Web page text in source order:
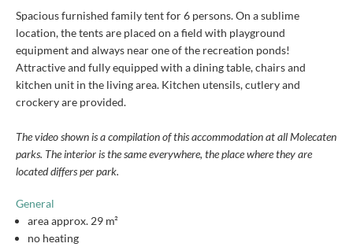
Spacious furnished family tent for 6 persons. On a sublime
location, the tents are placed on a field with playground
equipment and always near one of the recreation ponds!
Attractive and fully equipped with a dining table, chairs and
kitchen unit in the living area. Kitchen utensils, cutlery and
crockery are provided.
The video shown is a compilation of this accommodation at all Molecaten
parks. The interior is the same everywhere, the place where they are
located differs per park.
General
area approx. 29 m²
no heating